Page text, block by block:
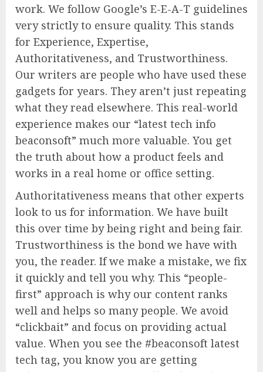
work. We follow Google’s E-E-A-T guidelines
very strictly to ensure quality. This stands
for Experience, Expertise,
Authoritativeness, and Trustworthiness.
Our writers are people who have used these
gadgets for years. They aren’t just repeating
what they read elsewhere. This real-world
experience makes our “latest tech info
beaconsoft” much more valuable. You get
the truth about how a product feels and
works in a real home or office setting.
Authoritativeness means that other experts
look to us for information. We have built
this over time by being right and being fair.
Trustworthiness is the bond we have with
you, the reader. If we make a mistake, we fix
it quickly and tell you why. This “people-
first” approach is why our content ranks
well and helps so many people. We avoid
“clickbait” and focus on providing actual
value. When you see the #beaconsoft latest
tech tag, you know you are getting